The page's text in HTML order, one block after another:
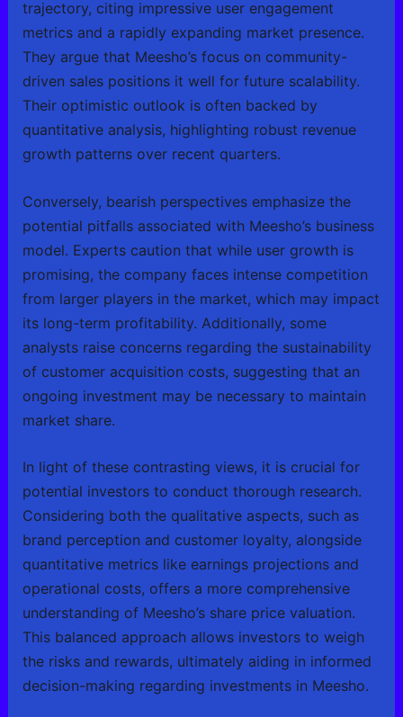
trajectory, citing impressive user engagement
metrics and a rapidly expanding market presence.
They argue that Meesho’s focus on community-
driven sales positions it well for future scalability.
Their optimistic outlook is often backed by
quantitative analysis, highlighting robust revenue
growth patterns over recent quarters.
Conversely, bearish perspectives emphasize the
potential pitfalls associated with Meesho’s business
model. Experts caution that while user growth is
promising, the company faces intense competition
from larger players in the market, which may impact
its long-term profitability. Additionally, some
analysts raise concerns regarding the sustainability
of customer acquisition costs, suggesting that an
ongoing investment may be necessary to maintain
market share.
In light of these contrasting views, it is crucial for
potential investors to conduct thorough research.
Considering both the qualitative aspects, such as
brand perception and customer loyalty, alongside
quantitative metrics like earnings projections and
operational costs, offers a more comprehensive
understanding of Meesho’s share price valuation.
This balanced approach allows investors to weigh
the risks and rewards, ultimately aiding in informed
decision-making regarding investments in Meesho.